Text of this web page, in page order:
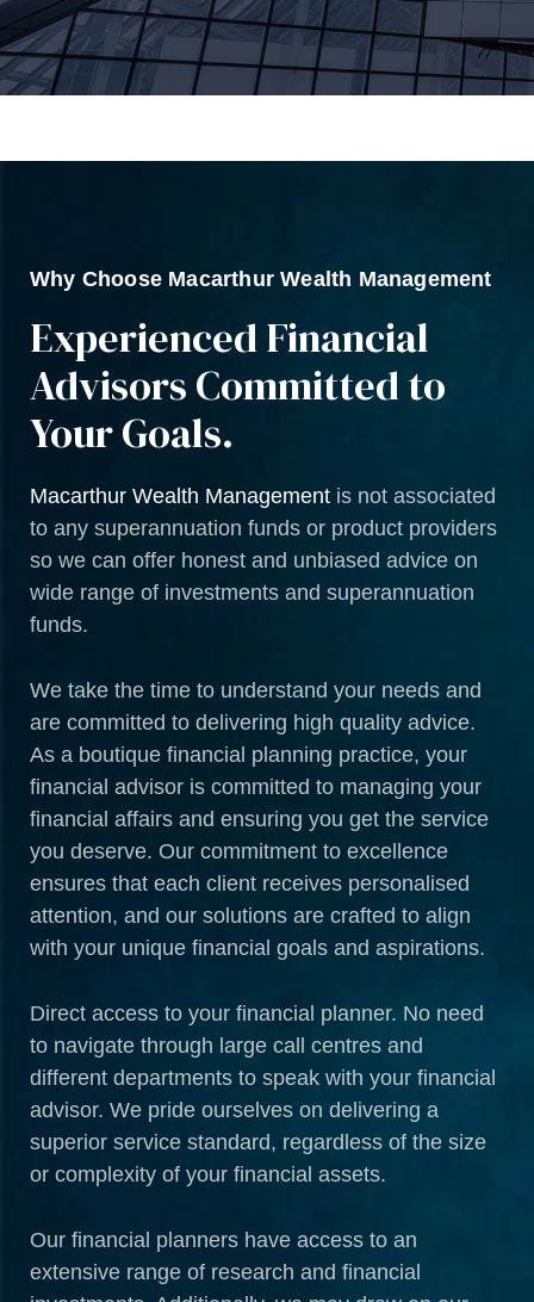
Why Choose Macarthur Wealth Management
Experienced Financial
Advisors Committed to
Your Goals.
Macarthur Wealth Management is not associated
to any superannuation funds or product providers
so we can offer honest and unbiased advice on
wide range of investments and superannuation
funds.
We take the time to understand your needs and
are committed to delivering high quality advice.
As a boutique financial planning practice, your
financial advisor is committed to managing your
financial affairs and ensuring you get the service
you deserve. Our commitment to excellence
ensures that each client receives personalised
attention, and our solutions are crafted to align
with your unique financial goals and aspirations.
Direct access to your financial planner. No need
to navigate through large call centres and
different departments to speak with your financial
advisor. We pride ourselves on delivering a
superior service standard, regardless of the size
or complexity of your financial assets.
Our financial planners have access to an
extensive range of research and financial